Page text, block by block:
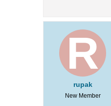
rupak
New Member